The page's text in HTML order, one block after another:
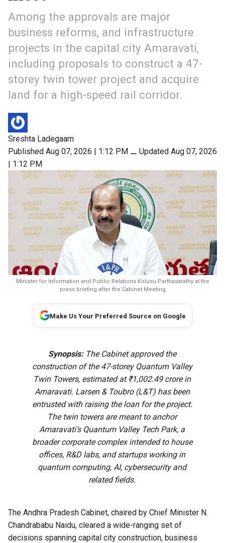
Among the approvals are major
business reforms, and infrastructure
projects in the capital city Amaravati,
including proposals to construct a 47-
storey twin tower project and acquire
land for a high-speed rail corridor.
Sreshta Ladegaam
Published Aug 07, 2026 | 1:12 PM ⚊ Updated Aug 07, 2026
| 1:12 PM
Minister for Information and Public Relations Kolusu Parthasarathy at the
press briefing after the Cabinet Meeting
Make Us Your Preferred Source on Google
Synopsis:The Cabinet approved the
construction of the 47-storey Quantum Valley
Twin Towers, estimated at ₹1,002.49 crore in
Amaravati. Larsen & Toubro (L&T) has been
entrusted with raising the loan for the project.
The twin towers are meant to anchor
Amaravati’s Quantum Valley Tech Park, a
broader corporate complex intended to house
offices, R&D labs, and startups working in
quantum computing, AI, cybersecurity and
related fields.
The Andhra Pradesh Cabinet, chaired by Chief Minister N.
Chandrababu Naidu, cleared a wide-ranging set of
decisions spanning capital city construction, business